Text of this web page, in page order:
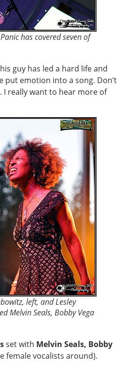
has covered seven of
guy has led a hard life and
put emotion into a song. Don’t
I really want to hear more of
left, and Lesley
Melvin Seals, Bobby Vega
set with Melvin Seals, Bobby
female vocalists around).